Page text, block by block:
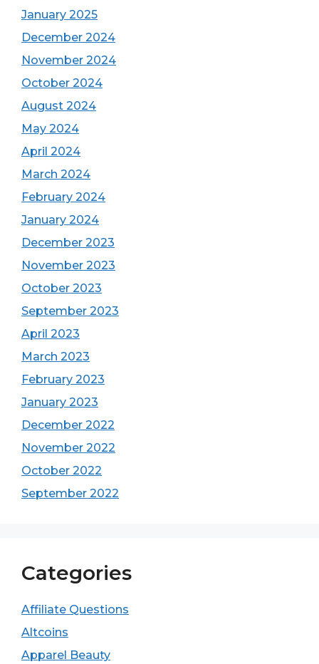
January 2025
December 2024
November 2024
October 2024
August 2024
May 2024
April 2024
March 2024
February 2024
January 2024
December 2023
November 2023
October 2023
September 2023
April 2023
March 2023
February 2023
January 2023
December 2022
November 2022
October 2022
September 2022
Categories
Affiliate Questions
Altcoins
Apparel Beauty